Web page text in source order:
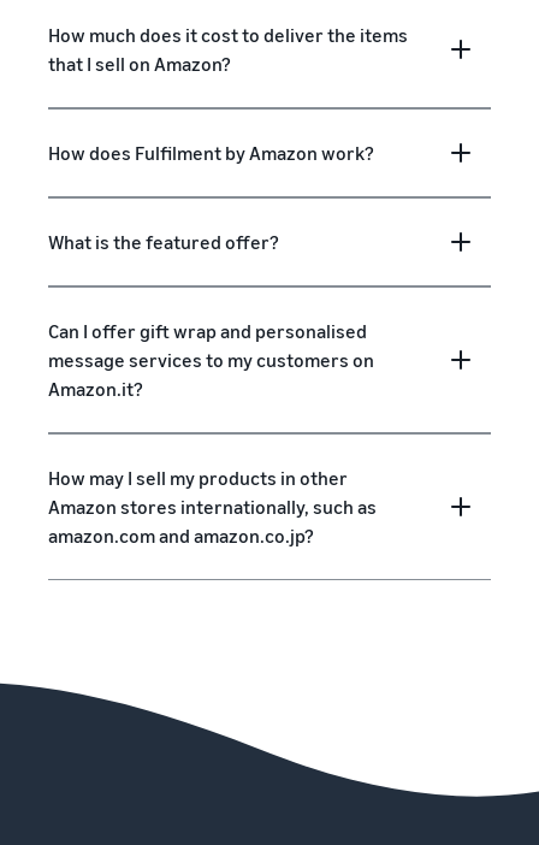
How much does it cost to deliver the items
that I sell on Amazon?
How does Fulfilment by Amazon work?
What is the featured offer?
Can I offer gift wrap and personalised
message services to my customers on
Amazon.it?
How may I sell my products in other
Amazon stores internationally, such as
amazon.com and amazon.co.jp?